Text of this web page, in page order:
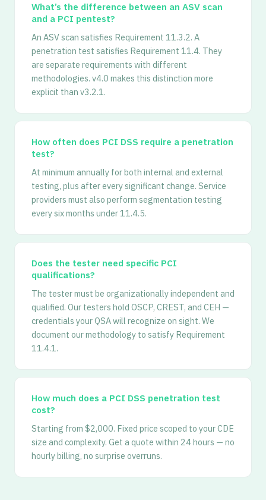
What’s the difference between an ASV scan
and a PCI pentest?
An ASV scan satisfies Requirement 11.3.2. A
penetration test satisfies Requirement 11.4. They
are separate requirements with different
methodologies. v4.0 makes this distinction more
explicit than v3.2.1.
How often does PCI DSS require a penetration
test?
At minimum annually for both internal and external
testing, plus after every significant change. Service
providers must also perform segmentation testing
every six months under 11.4.5.
Does the tester need specific PCI
qualifications?
The tester must be organizationally independent and
qualified. Our testers hold OSCP, CREST, and CEH —
credentials your QSA will recognize on sight. We
document our methodology to satisfy Requirement
11.4.1.
How much does a PCI DSS penetration test
cost?
Starting from $2,000. Fixed price scoped to your CDE
size and complexity. Get a quote within 24 hours — no
hourly billing, no surprise overruns.